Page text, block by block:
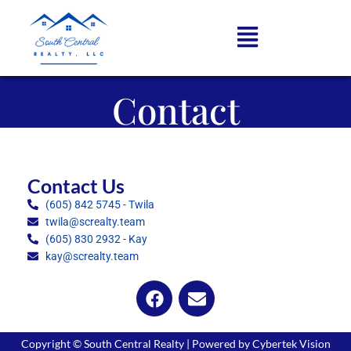
Contact
Contact Us
(605) 842 5745 - Twila
twila@screalty.team
(605) 830 2932 - Kay
kay@screalty.team
Copyright © South Central Realty | Powered by Cybertek Vision